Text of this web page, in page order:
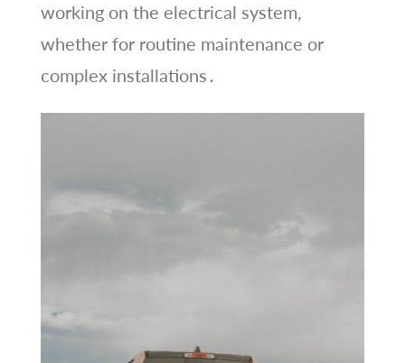
working on the electrical system,
whether for routine maintenance or
complex installations․